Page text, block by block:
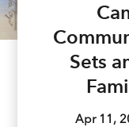
Sets
Apr 11,